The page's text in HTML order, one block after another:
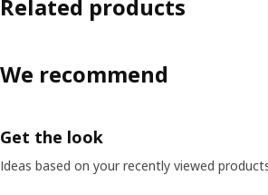
Related products
We recommend
Get the look
Ideas based on your recently viewed